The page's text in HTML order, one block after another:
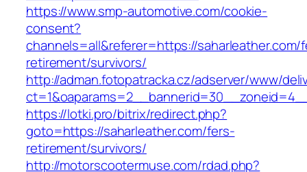
https://www.smp-automotive.com/cookie-
consent?
channels=all&referer=https://saharleather.com/
retirement/survivors/
http://adman.fotopatracka.cz/adserver/www/
https://lotki.pro/bitrix/redirect.php?
goto=https://saharleather.com/fers-
retirement/survivors/
http://motorscootermuse.com/rdad.php?